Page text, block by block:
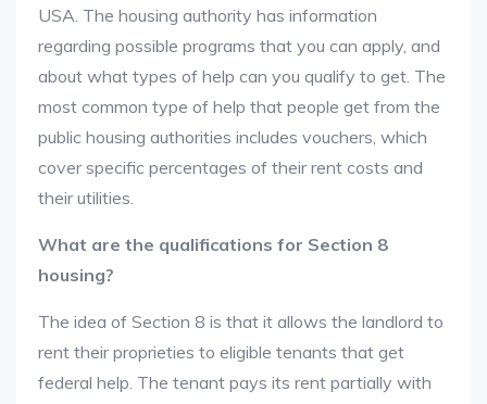
USA. The housing authority has information
regarding possible programs that you can apply, and
about what types of help can you qualify to get. The
most common type of help that people get from the
public housing authorities includes vouchers, which
cover specific percentages of their rent costs and
their utilities.
What are the qualifications for Section 8
housing?
The idea of Section 8 is that it allows the landlord to
rent their proprieties to eligible tenants that get
federal help. The tenant pays its rent partially with